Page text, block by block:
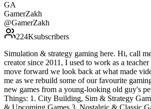
GA
GamerZakh
@GamerZakh
224Ksubscribers
Simulation & strategy gaming here. Hi, call
creator since 2011, I used to work as a
move forward we look back at what made
me as we rebuild some of our favourite
new games from a young-looking old guy's
Things: 1. City Building, Sim & Strategy